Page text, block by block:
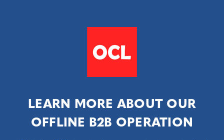
LEARN MORE ABOUT OUR
OFFLINE B2B OPERATION